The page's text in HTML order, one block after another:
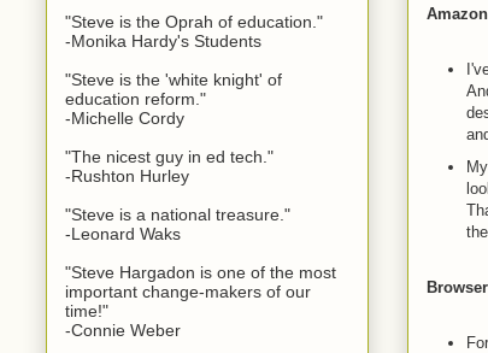
Browser
"Steve is the Oprah of education."
-Monika Hardy's Students
"Steve is the 'white knight' of
education reform."
-Michelle Cordy
"The nicest guy in ed tech."
-Rushton Hurley
"Steve is a national treasure."
-Leonard Waks
"Steve Hargadon is one of the most
important change-makers of our
time!"
-Connie Weber